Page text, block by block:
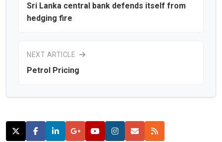
Sri Lanka central bank defends itself from
hedging fire
NEXT ARTICLE
Petrol Pricing